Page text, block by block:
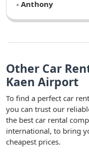
- Anthony
Other Car
Kaen Airport
To find a perfect car
you can trust our
the best car rental
international, to bring
cheapest prices.